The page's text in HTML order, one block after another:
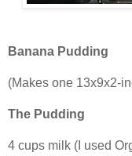
Banana Pudding
(Makes one 13x9x2-
The Pudding
4 cups milk (I used